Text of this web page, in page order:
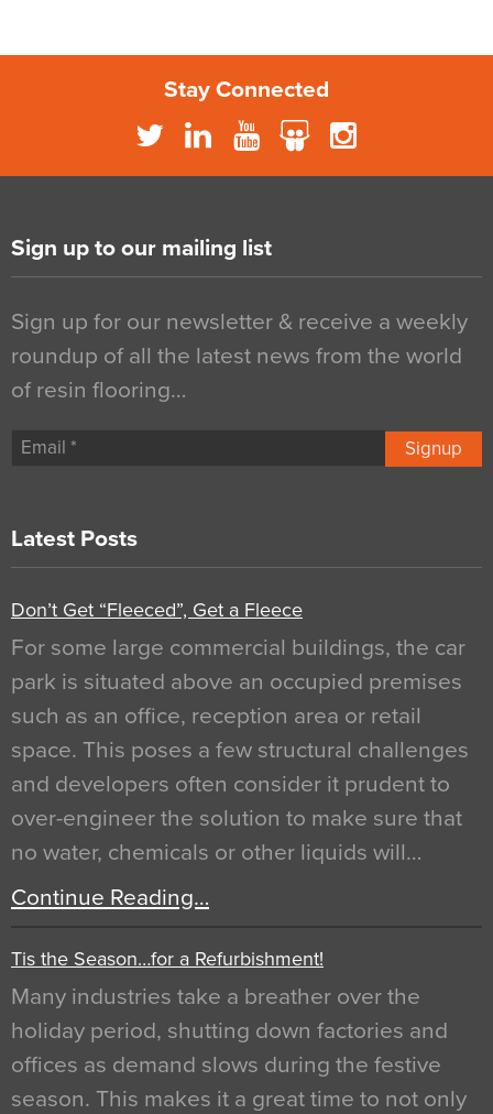
Stay Connected
Sign up to our mailing list
Sign up for our newsletter & receive a weekly
roundup of all the latest news from the world
of resin flooring…
Signup
Latest Posts
Don’t Get “Fleeced”, Get a Fleece
For some large commercial buildings, the car
park is situated above an occupied premises
such as an office, reception area or retail
space. This poses a few structural challenges
and developers often consider it prudent to
over-engineer the solution to make sure that
no water, chemicals or other liquids will…
Continue Reading…
Tis the Season…for a Refurbishment!
Many industries take a breather over the
holiday period, shutting down factories and
offices as demand slows during the festive
season. This makes it a great time to not only